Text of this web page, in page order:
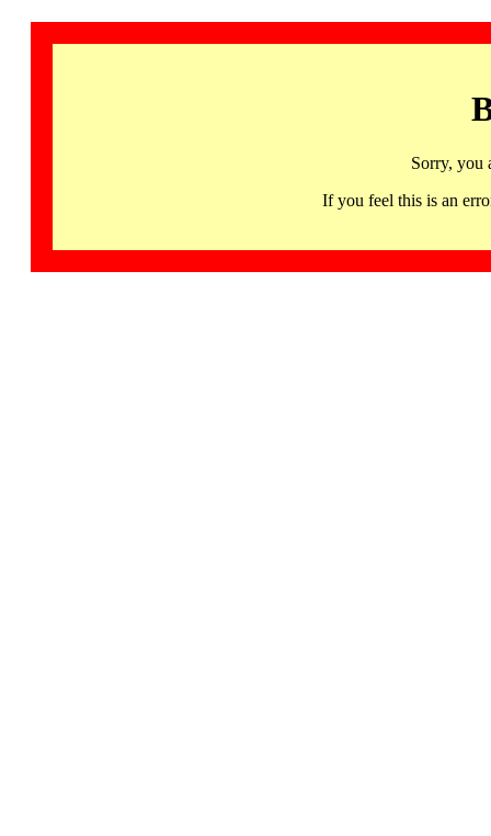
Sorry, you
If you feel this is an